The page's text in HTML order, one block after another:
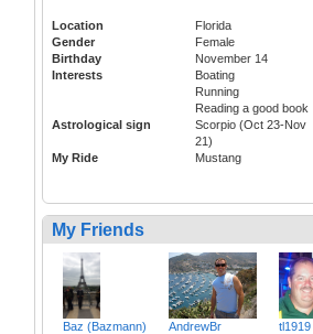
Location
Florida
Gender
Female
Birthday
November 14
Interests
Boating
Running
Reading a good book
Astrological sign
Scorpio (Oct 23-Nov
21)
My Ride
Mustang
My Friends
Baz (Bazmann) AndrewBr tl1919